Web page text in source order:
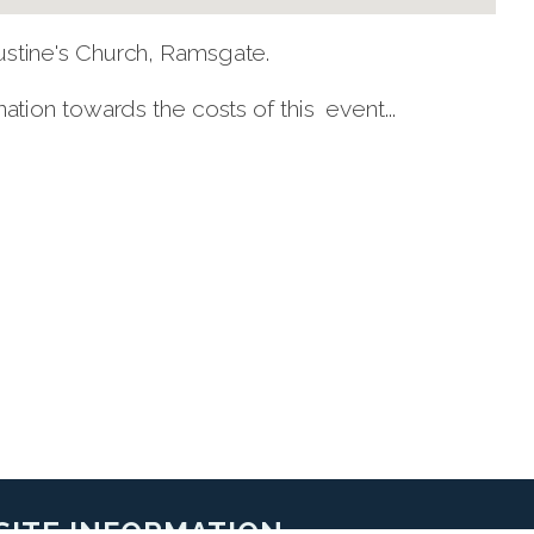
Church, Ramsgate.
towards the costs of this event...